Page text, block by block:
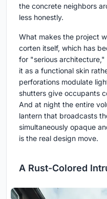
the concrete neighbors
less honestly.
What makes the project
corten itself, which has
for "serious
it as a functional skin
perforations modulate
shutters give occupants
And at night the entire
lantern that broadcasts
simultaneously opaque
is the real design move.
A Rust-Colored